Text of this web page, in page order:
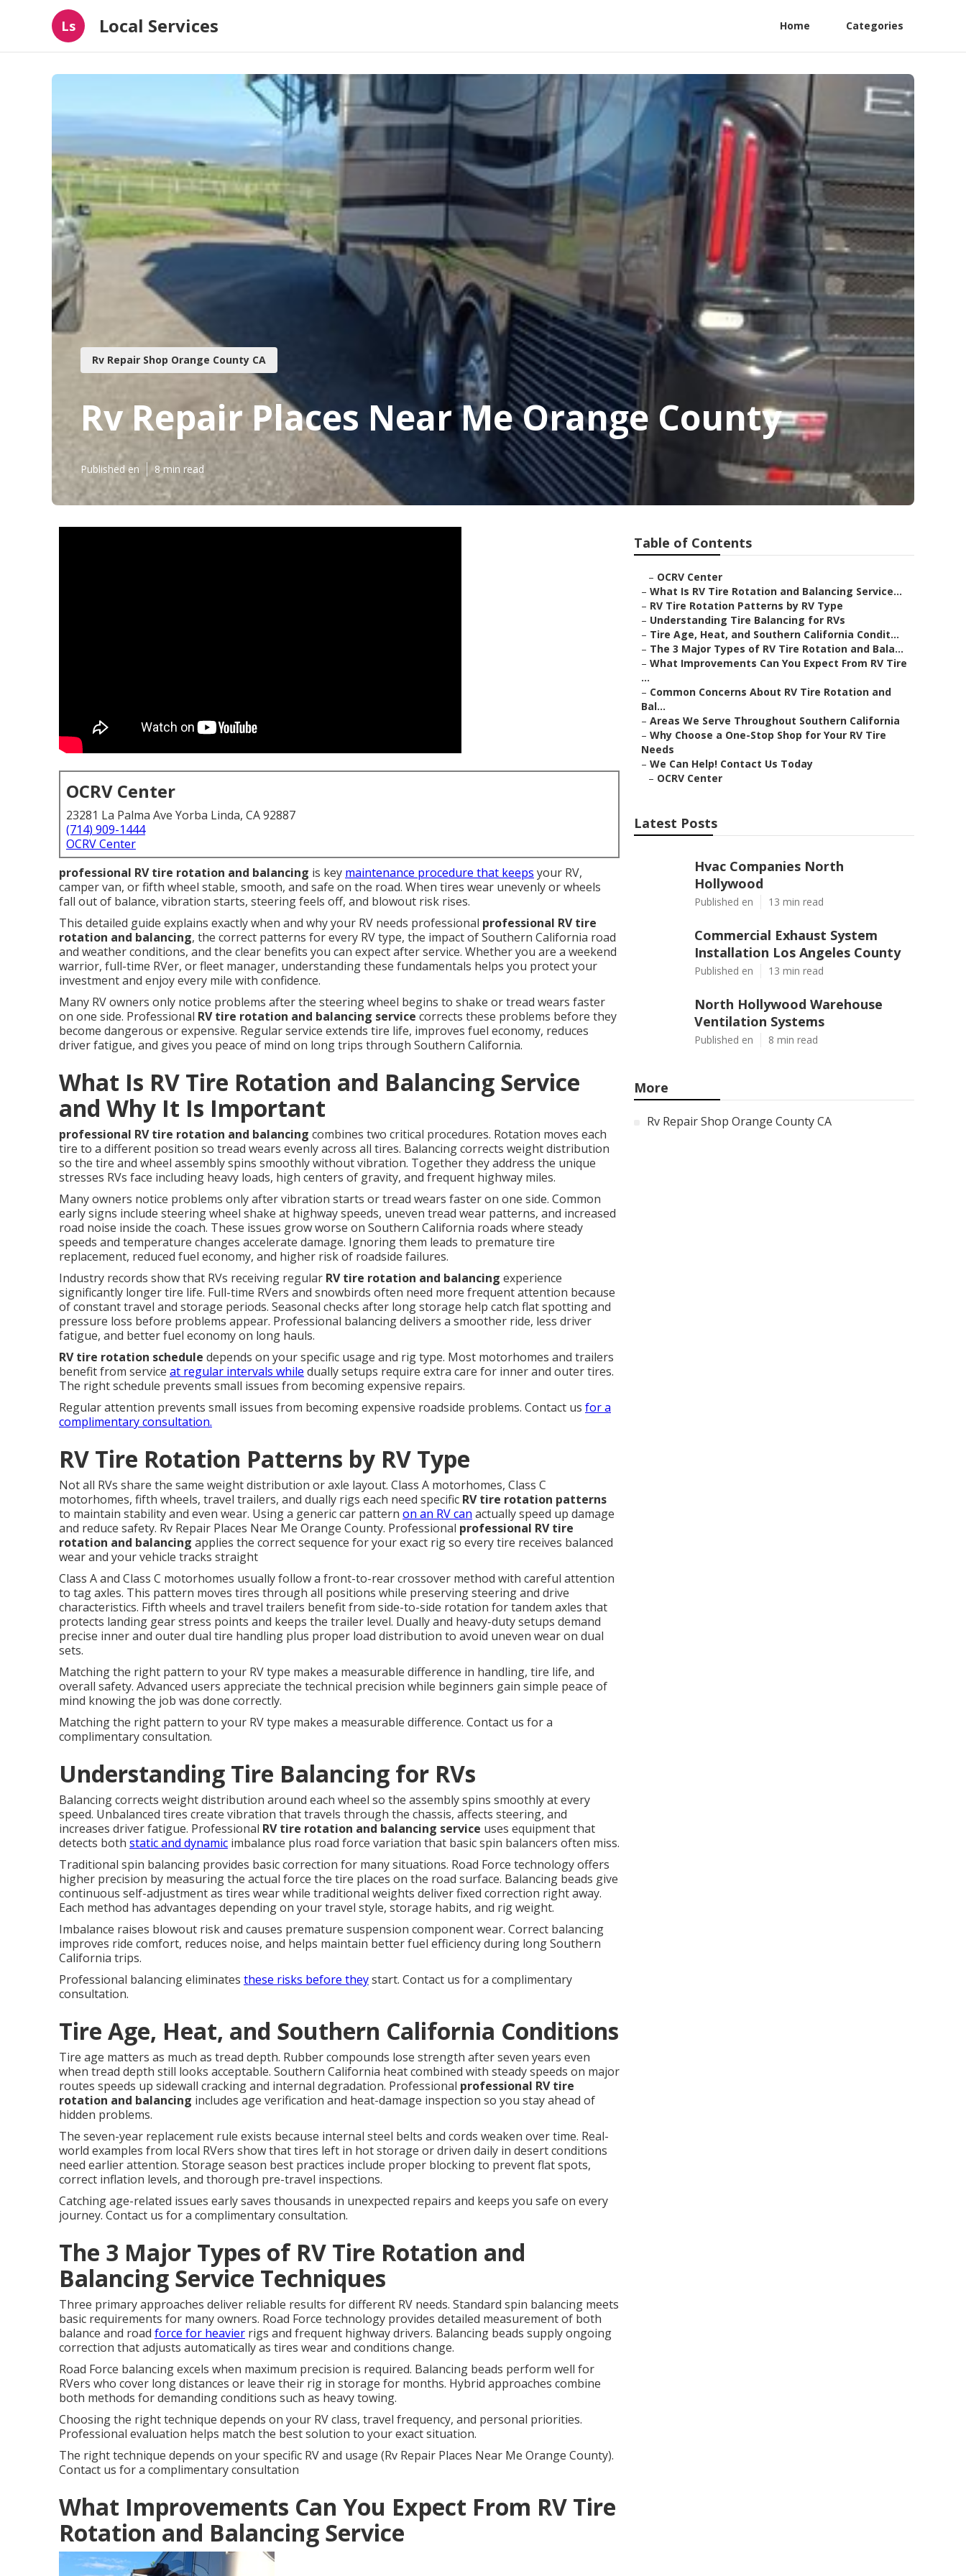
Ls Local Services Home Categories
Rv Repair Shop Orange County CA
Rv Repair Places Near Me Orange County
Published en 8 min read
OCRV Center
23281 La Palma Ave Yorba Linda, CA 92887
(714) 909-1444
OCRV Center
professional RV tire rotation and balancing is key maintenance procedure that keeps your RV,
camper van, or fifth wheel stable, smooth, and safe on the road. When tires wear unevenly or wheels
fall out of balance, vibration starts, steering feels off, and blowout risk rises.
This detailed guide explains exactly when and why your RV needs professional professional RV tire
rotation and balancing, the correct patterns for every RV type, the impact of Southern California road
and weather conditions, and the clear benefits you can expect after service. Whether you are a weekend
warrior, full-time RVer, or fleet manager, understanding these fundamentals helps you protect your
investment and enjoy every mile with confidence.
Many RV owners only notice problems after the steering wheel begins to shake or tread wears faster
on one side. Professional RV tire rotation and balancing service corrects these problems before they
become dangerous or expensive. Regular service extends tire life, improves fuel economy, reduces
driver fatigue, and gives you peace of mind on long trips through Southern California.
What Is RV Tire Rotation and Balancing Service
and Why It Is Important
professional RV tire rotation and balancing combines two critical procedures. Rotation moves each
tire to a different position so tread wears evenly across all tires. Balancing corrects weight distribution
so the tire and wheel assembly spins smoothly without vibration. Together they address the unique
stresses RVs face including heavy loads, high centers of gravity, and frequent highway miles.
Many owners notice problems only after vibration starts or tread wears faster on one side. Common
early signs include steering wheel shake at highway speeds, uneven tread wear patterns, and increased
road noise inside the coach. These issues grow worse on Southern California roads where steady
speeds and temperature changes accelerate damage. Ignoring them leads to premature tire
replacement, reduced fuel economy, and higher risk of roadside failures.
Industry records show that RVs receiving regular RV tire rotation and balancing experience
significantly longer tire life. Full-time RVers and snowbirds often need more frequent attention because
of constant travel and storage periods. Seasonal checks after long storage help catch flat spotting and
pressure loss before problems appear. Professional balancing delivers a smoother ride, less driver
fatigue, and better fuel economy on long hauls.
RV tire rotation schedule depends on your specific usage and rig type. Most motorhomes and trailers
benefit from service at regular intervals while dually setups require extra care for inner and outer tires.
The right schedule prevents small issues from becoming expensive repairs.
Regular attention prevents small issues from becoming expensive roadside problems. Contact us for a
complimentary consultation.
RV Tire Rotation Patterns by RV Type
Not all RVs share the same weight distribution or axle layout. Class A motorhomes, Class C
motorhomes, fifth wheels, travel trailers, and dually rigs each need specific RV tire rotation patterns
to maintain stability and even wear. Using a generic car pattern on an RV can actually speed up damage
and reduce safety. Rv Repair Places Near Me Orange County. Professional professional RV tire
rotation and balancing applies the correct sequence for your exact rig so every tire receives balanced
wear and your vehicle tracks straight
Class A and Class C motorhomes usually follow a front-to-rear crossover method with careful attention
to tag axles. This pattern moves tires through all positions while preserving steering and drive
characteristics. Fifth wheels and travel trailers benefit from side-to-side rotation for tandem axles that
protects landing gear stress points and keeps the trailer level. Dually and heavy-duty setups demand
precise inner and outer dual tire handling plus proper load distribution to avoid uneven wear on dual
sets.
Matching the right pattern to your RV type makes a measurable difference in handling, tire life, and
overall safety. Advanced users appreciate the technical precision while beginners gain simple peace of
mind knowing the job was done correctly.
Matching the right pattern to your RV type makes a measurable difference. Contact us for a
complimentary consultation.
Understanding Tire Balancing for RVs
Balancing corrects weight distribution around each wheel so the assembly spins smoothly at every
speed. Unbalanced tires create vibration that travels through the chassis, affects steering, and
increases driver fatigue. Professional RV tire rotation and balancing service uses equipment that
detects both static and dynamic imbalance plus road force variation that basic spin balancers often miss.
Traditional spin balancing provides basic correction for many situations. Road Force technology offers
higher precision by measuring the actual force the tire places on the road surface. Balancing beads give
continuous self-adjustment as tires wear while traditional weights deliver fixed correction right away.
Each method has advantages depending on your travel style, storage habits, and rig weight.
Imbalance raises blowout risk and causes premature suspension component wear. Correct balancing
improves ride comfort, reduces noise, and helps maintain better fuel efficiency during long Southern
California trips.
Professional balancing eliminates these risks before theystart. Contact us for a complimentary
consultation.
Tire Age, Heat, and Southern California Conditions
Tire age matters as much as tread depth. Rubber compounds lose strength after seven years even
when tread depth still looks acceptable. Southern California heat combined with steady speeds on major
routes speeds up sidewall cracking and internal degradation. Professional professional RV tire
rotation and balancing includes age verification and heat-damage inspection so you stay ahead of
hidden problems.
The seven-year replacement rule exists because internal steel belts and cords weaken over time. Real-
world examples from local RVers show that tires left in hot storage or driven daily in desert conditions
need earlier attention. Storage season best practices include proper blocking to prevent flat spots,
correct inflation levels, and thorough pre-travel inspections.
Catching age-related issues early saves thousands in unexpected repairs and keeps you safe on every
journey. Contact us for a complimentary consultation.
The 3 Major Types of RV Tire Rotation and
Balancing Service Techniques
Three primary approaches deliver reliable results for different RV needs. Standard spin balancing meets
basic requirements for many owners. Road Force technology provides detailed measurement of both
balance and road force for heavier rigs and frequent highway drivers. Balancing beads supply ongoing
correction that adjusts automatically as tires wear and conditions change.
Road Force balancing excels when maximum precision is required. Balancing beads perform well for
RVers who cover long distances or leave their rig in storage for months. Hybrid approaches combine
both methods for demanding conditions such as heavy towing.
Choosing the right technique depends on your RV class, travel frequency, and personal priorities.
Professional evaluation helps match the best solution to your exact situation.
The right technique depends on your specific RV and usage (Rv Repair Places Near Me Orange County).
Contact us for a complimentary consultation
What Improvements Can You Expect From RV Tire
Rotation and Balancing Service
Table of Contents
– OCRV Center
– What Is RV Tire Rotation and Balancing Service...
– RV Tire Rotation Patterns by RV Type
– Understanding Tire Balancing for RVs
– Tire Age, Heat, and Southern California Condit...
– The 3 Major Types of RV Tire Rotation and Bala...
– What Improvements Can You Expect From RV Tire
...
– Common Concerns About RV Tire Rotation and
Bal...
– Areas We Serve Throughout Southern California
– Why Choose a One-Stop Shop for Your RV Tire
Needs
– We Can Help! Contact Us Today
– OCRV Center
Latest Posts
Hvac Companies North
Hollywood
Published en 13 min read
Commercial Exhaust System
Installation Los Angeles County
Published en 13 min read
North Hollywood Warehouse
Ventilation Systems
Published en 8 min read
More
Rv Repair Shop Orange County CA